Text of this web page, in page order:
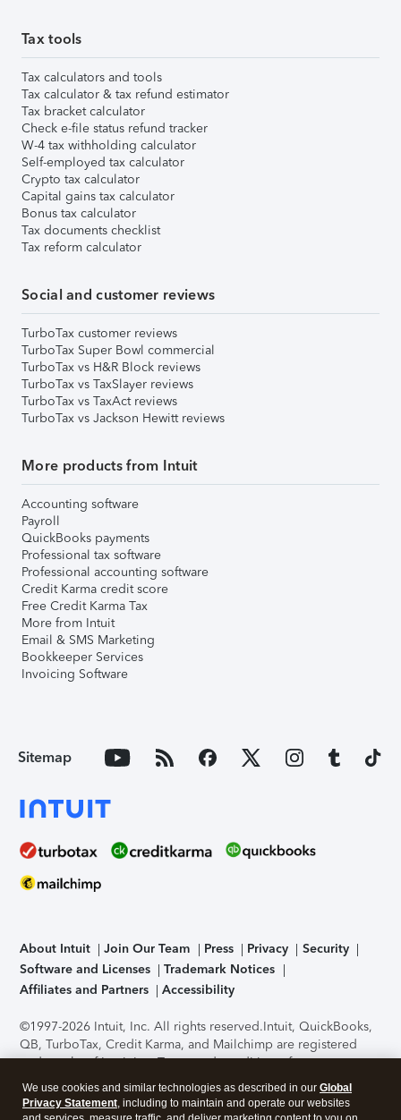
Tax tools
Tax calculators and tools
Tax calculator & tax refund estimator
Tax bracket calculator
Check e-file status refund tracker
W-4 tax withholding calculator
Self-employed tax calculator
Crypto tax calculator
Capital gains tax calculator
Bonus tax calculator
Tax documents checklist
Tax reform calculator
Social and customer reviews
TurboTax customer reviews
TurboTax Super Bowl commercial
TurboTax vs H&R Block reviews
TurboTax vs TaxSlayer reviews
TurboTax vs TaxAct reviews
TurboTax vs Jackson Hewitt reviews
More products from Intuit
Accounting software
Payroll
QuickBooks payments
Professional tax software
Professional accounting software
Credit Karma credit score
Free Credit Karma Tax
More from Intuit
Email & SMS Marketing
Bookkeeper Services
Invoicing Software
Sitemap
About Intuit Join Our Team Press Privacy
Security
Software and Licenses
Trademark Notices
Affiliates and Partners
Accessibility
©1997-2026 Intuit, Inc. All rights reserved.Intuit, QuickBooks,
QB, TurboTax, Credit Karma, and Mailchimp are registered
trademarks of Intuit Inc. Terms and conditions, features,
support, pricing, and service options subject to change
without notice.Security Certification of the TurboTax Online
application has been performed by C-Level Security.By
We use cookies and similar technologies as described in our Global
Privacy Statement, including to maintain and operate our websites